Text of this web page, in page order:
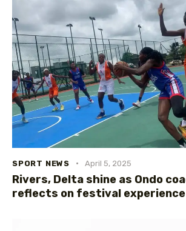
SPORT NEWS April 5, 2025
Rivers, Delta shine as Ondo
reflects on festival experience